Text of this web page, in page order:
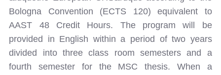
Bologna Convention (ECTS 120) equivalent to
AAST 48 Credit Hours. The program will be
provided in English within a period of two years
divided into three class room semesters and a
fourth semester for the MSC thesis. When a